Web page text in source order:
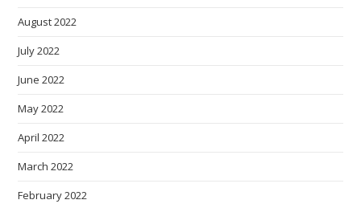
August 2022
July 2022
June 2022
May 2022
April 2022
March 2022
February 2022